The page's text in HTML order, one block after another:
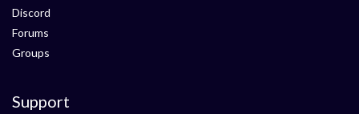
Discord
Forums
Groups
Support